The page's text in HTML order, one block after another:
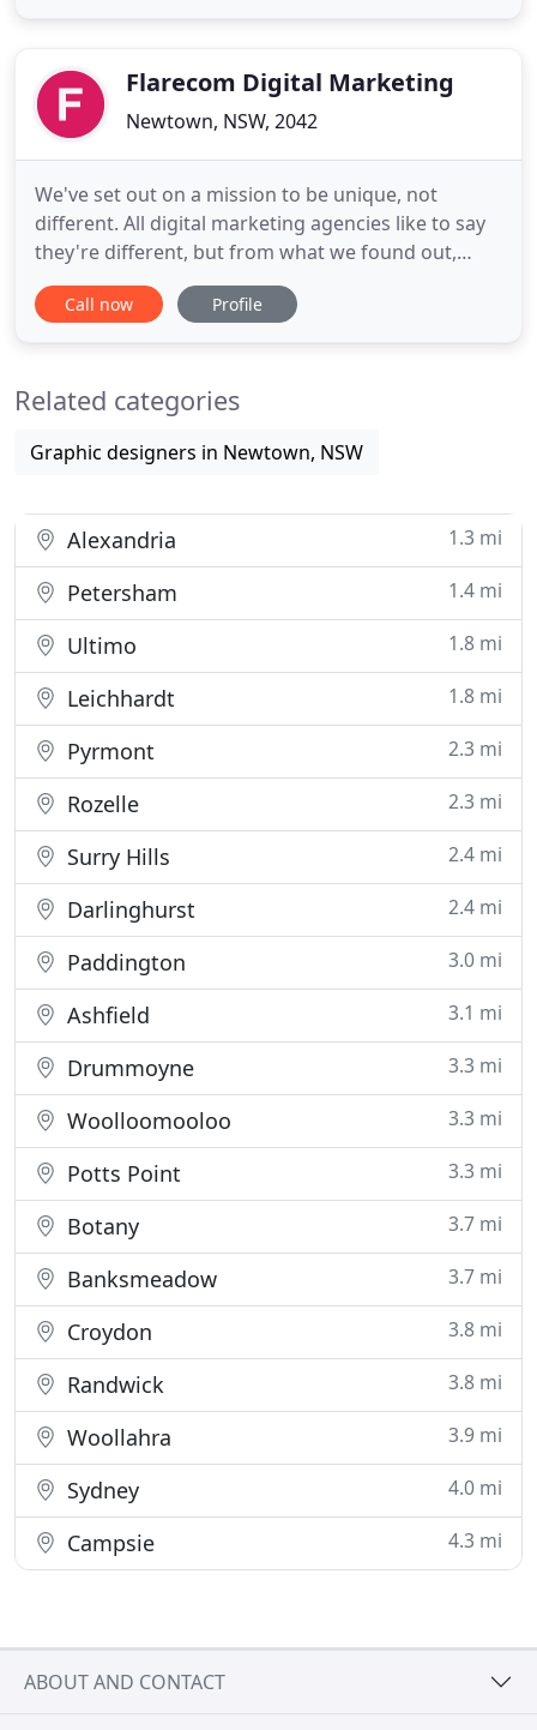
Flarecom Digital Marketing
Newtown, NSW, 2042
We've set out on a mission to be unique, not
different. All digital marketing agencies like to say
they're different, but from what we found out,
that's usually not the case. You see, most digital
agencies simply try to produce the work they're
like yours
Call now Profile
Related categories
Graphic designers in Newtown, NSW
Alexandria 1.3 mi
Petersham 1.4 mi
Ultimo 1.8 mi
Leichhardt 1.8 mi
Pyrmont 2.3 mi
Rozelle 2.3 mi
Surry Hills 2.4 mi
Darlinghurst 2.4 mi
Paddington 3.0 mi
Ashfield 3.1 mi
Drummoyne 3.3 mi
Woolloomooloo 3.3 mi
Potts Point 3.3 mi
Botany 3.7 mi
Banksmeadow 3.7 mi
Croydon 3.8 mi
Randwick 3.8 mi
Woollahra 3.9 mi
Sydney 4.0 mi
Campsie 4.3 mi
ABOUT AND CONTACT